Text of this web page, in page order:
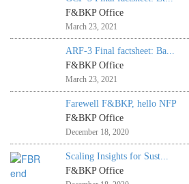
F&BKP Office
March 23, 2021
ARF-3 Final factsheet: Ba...
F&BKP Office
March 23, 2021
Farewell F&BKP, hello NFP
F&BKP Office
December 18, 2020
Scaling Insights for Sust...
F&BKP Office